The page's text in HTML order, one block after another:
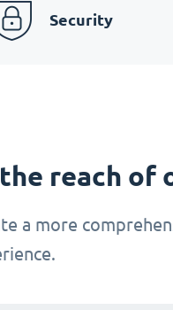
Security
reach of
a more